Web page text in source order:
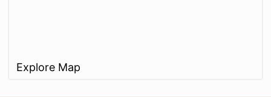
Explore Map